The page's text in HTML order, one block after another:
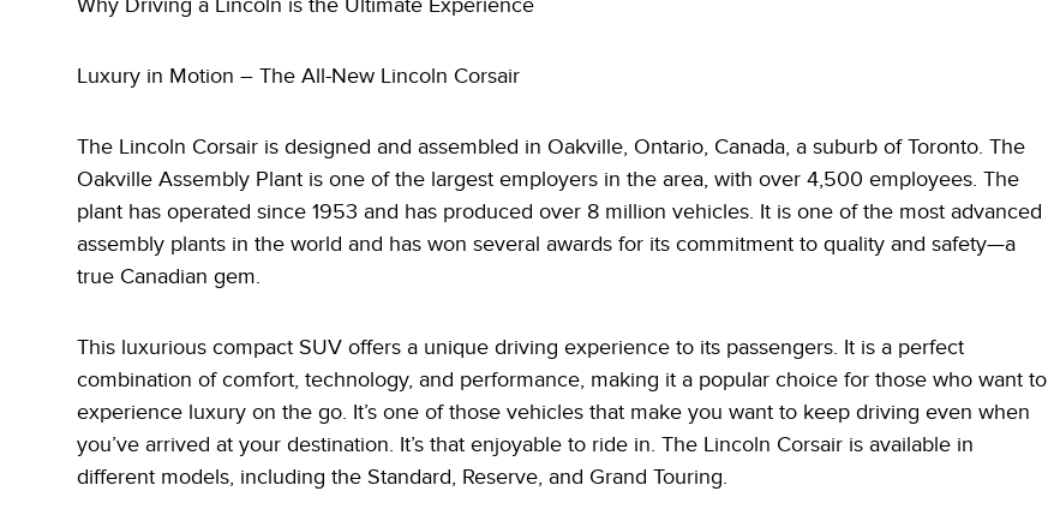
Why Driving a Lincoln is the Ultimate Experience
Luxury in Motion – The All-New Lincoln Corsair
The Lincoln Corsair is designed and assembled in Oakville, Ontario, Canada, a suburb of Toronto. The
Oakville Assembly Plant is one of the largest employers in the area, with over 4,500 employees. The
plant has operated since 1953 and has produced over 8 million vehicles. It is one of the most advanced
assembly plants in the world and has won several awards for its commitment to quality and safety—a
true Canadian gem.
This luxurious compact SUV offers a unique driving experience to its passengers. It is a perfect
combination of comfort, technology, and performance, making it a popular choice for those who want to
experience luxury on the go. It’s one of those vehicles that make you want to keep driving even when
you’ve arrived at your destination. It’s that enjoyable to ride in. The Lincoln Corsair is available in
different models, including the Standard, Reserve, and Grand Touring.